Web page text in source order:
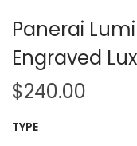
Panerai
Engraved
$240.00
TYPE